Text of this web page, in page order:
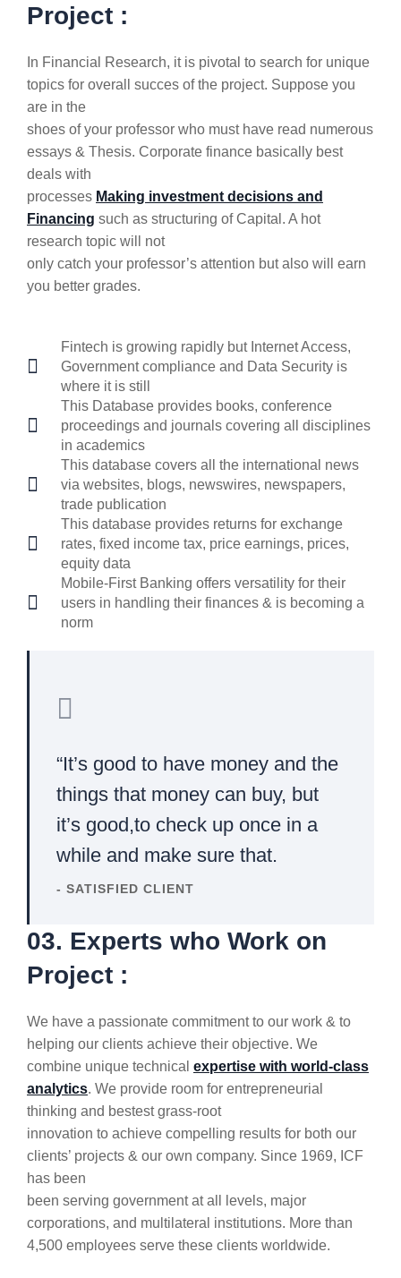
Project :
In Financial Research, it is pivotal to search for unique
topics for overall succes of the project. Suppose you
are in the
shoes of your professor who must have read numerous
essays & Thesis. Corporate finance basically best
deals with
processes Making investment decisions and
Financing such as structuring of Capital. A hot
research topic will not
only catch your professor’s attention but also will earn
you better grades.
Fintech is growing rapidly but Internet Access,
Government compliance and Data Security is
where it is still
This Database provides books, conference
proceedings and journals covering all disciplines
in academics
This database covers all the international news
via websites, blogs, newswires, newspapers,
trade publication
This database provides returns for exchange
rates, fixed income tax, price earnings, prices,
equity data
Mobile-First Banking offers versatility for their
users in handling their finances & is becoming a
norm
“It’s good to have money and the
things that money can buy, but
it’s good,to check up once in a
while and make sure that.
- SATISFIED CLIENT
03. Experts who Work on
Project :
We have a passionate commitment to our work & to
helping our clients achieve their objective. We
combine unique technical expertise with world-class
analytics. We provide room for entrepreneurial
thinking and bestest grass-root
innovation to achieve compelling results for both our
clients’ projects & our own company. Since 1969, ICF
has been
been serving government at all levels, major
corporations, and multilateral institutions. More than
4,500 employees serve these clients worldwide.